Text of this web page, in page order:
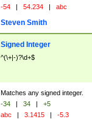
-54 | 54.234 | abc
Steven Smith
Signed Integer
^(\+|-)?\d+$
Matches any signed integer.
-34 | 34 |
+5
abc | 3.1415 | -5.3